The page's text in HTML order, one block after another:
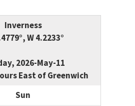
Inverness
W 4.2233°
2026-May-11
East of Greenwich
Sun